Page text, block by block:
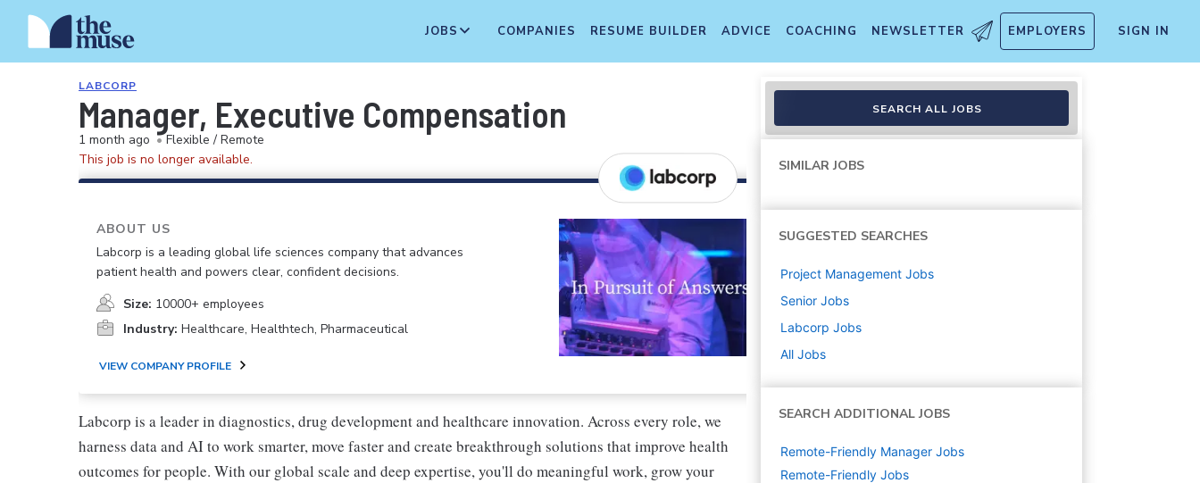
JOBS COMPANIES RESUME BUILDER ADVICE COACHING NEWSLETTER EMPLOYERS SIGN IN
LABCORP
Manager, Executive Compensation
1 month ago • Flexible / Remote
This job is no longer available.
ABOUT US
Labcorp is a leading global life sciences company that advances
patient health and powers clear, confident decisions.
Size: 10000+ employees
Industry: Healthcare, Healthtech, Pharmaceutical
VIEW COMPANY PROFILE
Labcorp is a leader in diagnostics, drug development and healthcare innovation. Across every role, we
harness data and AI to work smarter, move faster and create breakthrough solutions that improve health
outcomes for people. With our global scale and deep expertise, you'll do meaningful work, grow your
SEARCH ALL JOBS
SIMILAR JOBS
SUGGESTED SEARCHES
Project Management Jobs
Senior Jobs
Labcorp Jobs
All Jobs
SEARCH ADDITIONAL JOBS
Remote-Friendly Manager Jobs
Remote-Friendly Jobs